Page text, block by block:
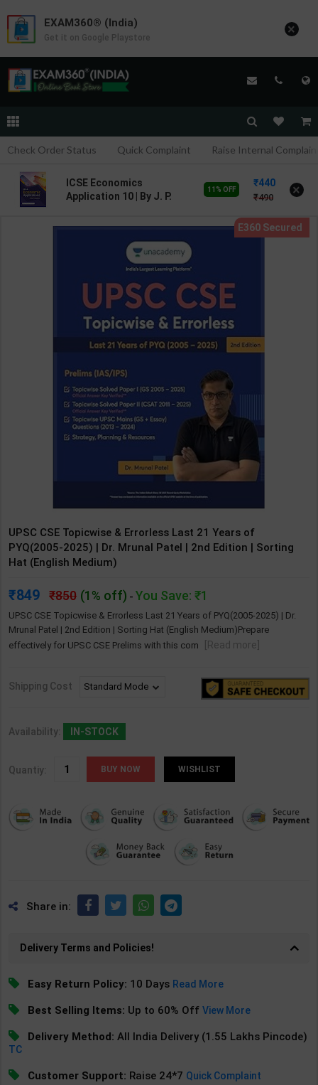
Check Order Status Quick Complaint Raise Internal
ICSE Economics
Application 10 | By J. P.
11% OFF
440
490 ×
UPSC CSE Topicwise & Errorless Last 21 Years of
PYQ(2005-2025) | Dr. Mrunal Patel | 2nd Edition | Sorting
Hat (English Medium)
849 850 (1% off) - You Save: ₹1
UPSC CSE Topicwise & Errorless Last 21 Years of PYQ(2005-2025) | Dr.
Mrunal Patel | 2nd Edition | Sorting Hat (English Medium)Prepare
effectively for UPSC CSE Prelims with this com
[Read more]
Shipping Cost
Availability: IN-STOCK
Quantiy: WISHLIST
Share in:
Delivery Terms and Policies!
Easy Return Policy: 10 Days Read More
Best Selling Items: Up to 60% OffView More
Delivery Method: All India Delivery (1.55 Lakhs Pincode)
TC
Customer Support: Raise 24*7 Quick Complaint
EXAM360® (India)
Get it on Google Playstore ×